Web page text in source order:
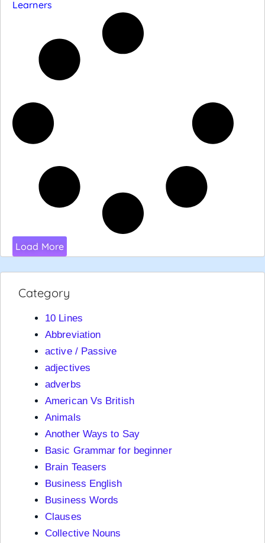
Learners
Load More
Category
10 Lines
Abbreviation
active / Passive
adjectives
adverbs
American Vs British
Animals
Another Ways to Say
Basic Grammar for beginner
Brain Teasers
Business English
Business Words
Clauses
Collective Nouns